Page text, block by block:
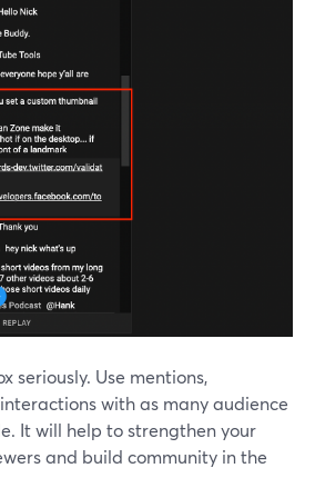
seriously. Use mentions,
with as many audience
It will help to strengthen your
and build community in the